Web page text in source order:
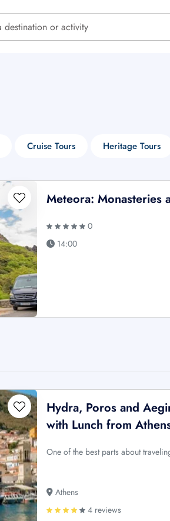
Cruise Tours Heritage Tours
Meteora: Monasteries
0
14:00
Hydra, Poros and
with Lunch from
One of the best parts about
Athens
4 reviews
€ - EUR